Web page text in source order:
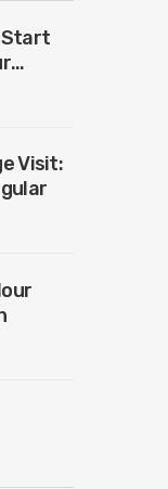
Start
Visit: